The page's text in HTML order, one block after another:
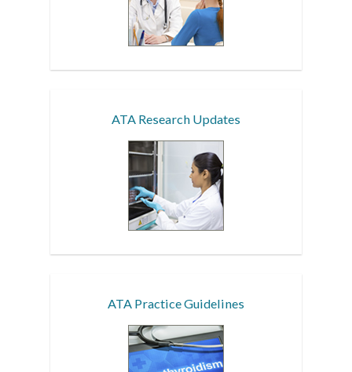
ATA Research Updates
ATA Practice Guidelines